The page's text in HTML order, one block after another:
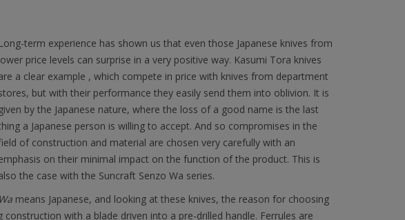
Long-term experience has shown us that even those Japanese knives from
price levels can surprise in a very positive way. Kasumi Tora knives
a clear example , which compete in price with knives from department
but with their performance they easily send them into oblivion. It is
given by the Japanese nature, where the loss of a good name is the last
a Japanese person is willing to accept. And so compromises in the
of construction and material are chosen very carefully with an
on their minimal impact on the function of the product. This is
the case with the Suncraft Senzo Wa series.
Wa means Japanese, and looking at these knives, the reason for choosing
with a blade driven into a pre-drilled handle. Ferrules are